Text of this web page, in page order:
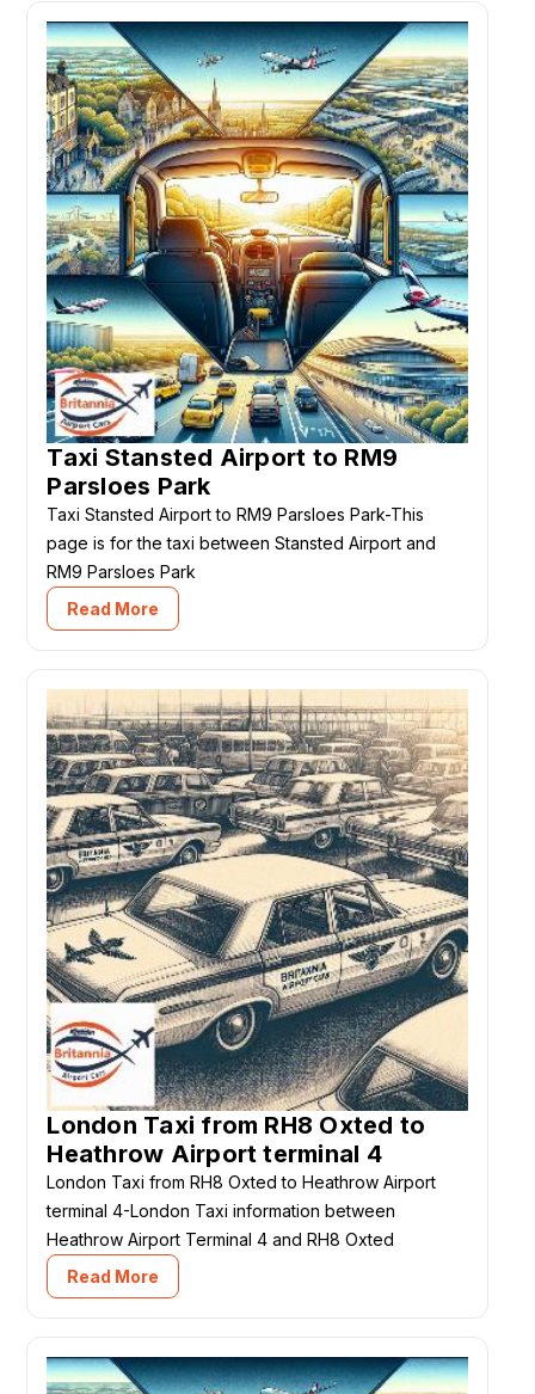
Taxi Stansted Airport to RM9
Parsloes Park
Taxi Stansted Airport to RM9 Parsloes Park-This
page is for the taxi between Stansted Airport and
RM9 Parsloes Park
Read More
London Taxi from RH8 Oxted to
Heathrow Airport terminal 4
London Taxi from RH8 Oxted to Heathrow Airport
terminal 4-London Taxi information between
Heathrow Airport Terminal 4 and RH8 Oxted
Read More